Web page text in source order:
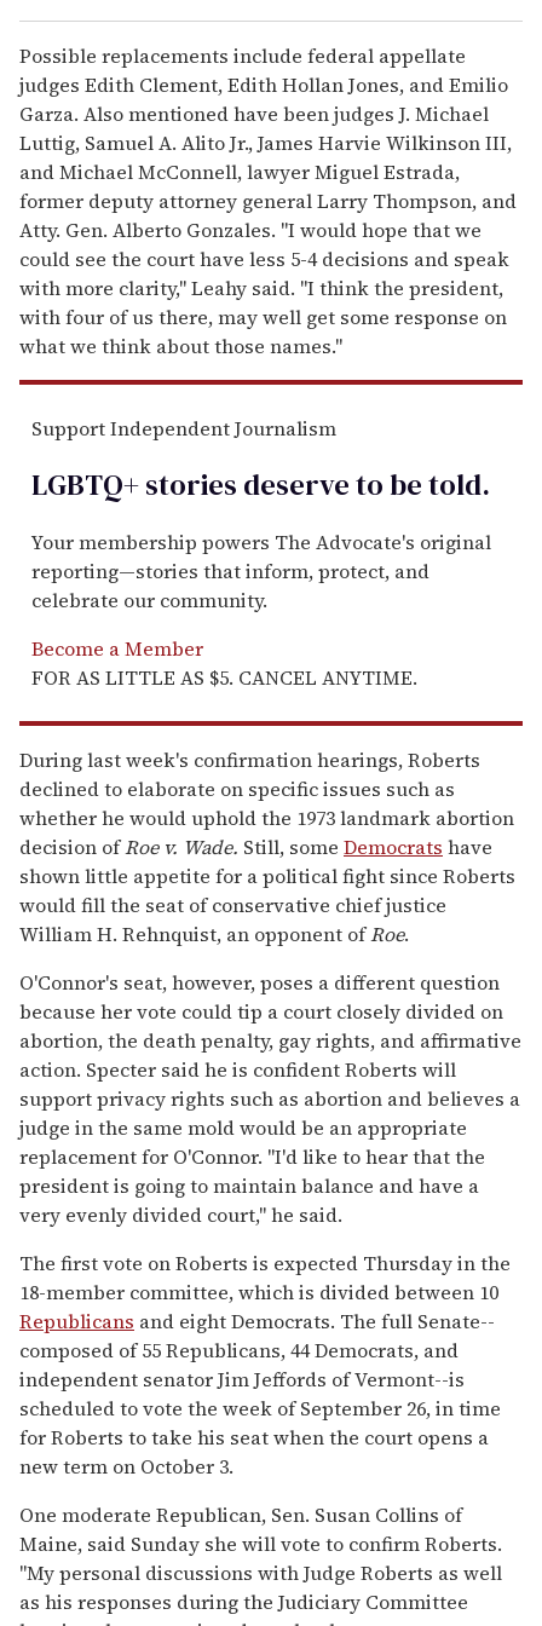
Possible replacements include federal appellate
judges Edith Clement, Edith Hollan Jones, and Emilio
Garza. Also mentioned have been judges J. Michael
Luttig, Samuel A. Alito Jr., James Harvie Wilkinson III,
and Michael McConnell, lawyer Miguel Estrada,
former deputy attorney general Larry Thompson, and
Atty. Gen. Alberto Gonzales. "I would hope that we
could see the court have less 5-4 decisions and speak
with more clarity," Leahy said. "I think the president,
with four of us there, may well get some response on
what we think about those names."
Support Independent Journalism
LGBTQ+ stories deserve to betold.
Your membership powers The Advocate's original
reporting—stories that inform, protect, and
celebrate our community.
Become a Member
FOR AS LITTLE AS $5. CANCEL ANYTIME.
During last week's confirmation hearings, Roberts
declined to elaborate on specific issues such as
whether he would uphold the 1973 landmark abortion
decision ofRoe v. Wade. Still, some Democrats have
shown little appetite for a political fight since Roberts
would fill the seat of conservative chief justice
William H. Rehnquist, an opponent ofRoe.
O'Connor's seat, however, poses a different question
because her vote could tip a court closely divided on
abortion, the death penalty, gay rights, and affirmative
action. Specter said he is confident Roberts will
support privacy rights such as abortion and believes a
judge in the same mold would be an appropriate
replacement for O'Connor. "I'd like to hear that the
president is going to maintain balance and have a
very evenly divided court," he said.
The first vote on Roberts is expected Thursday in the
18-member committee, which is divided between 10
Republicans and eight Democrats. The full Senate--
composed of 55 Republicans, 44 Democrats, and
independent senator Jim Jeffords of Vermont--is
scheduled to vote the week of September 26, in time
for Roberts to take his seat when the court opens a
new term on October 3.
One moderate Republican, Sen. Susan Collins of
Maine, said Sunday she will vote to confirm Roberts.
"My personal discussions with Judge Roberts as well
as his responses during the Judiciary Committee